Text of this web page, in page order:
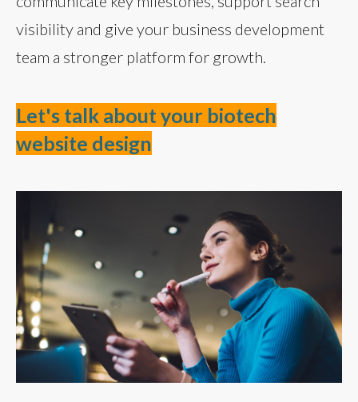
visibility and give your business development
team a stronger platform for growth.
Let's talk about your biotech
website design